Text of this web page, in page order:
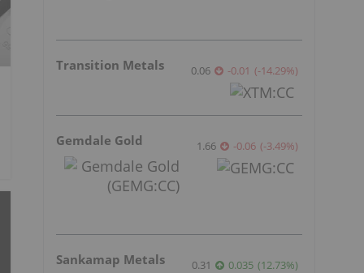
Transition Metals 0.06 -0.01 (-14.29%)
Gemdale Gold 1.66 -0.06 (-3.49%)
Sankamap Metals 0.31 0.035 (12.73%)